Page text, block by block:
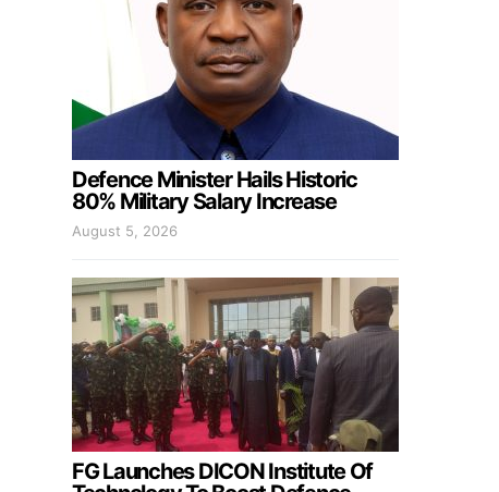
Defence Minister Hails Historic
80% Military Salary Increase
August 5, 2026
FG Launches DICON Institute Of